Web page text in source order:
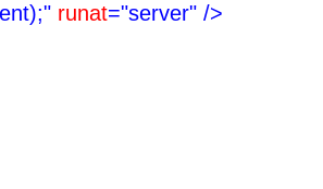
runat="server" />